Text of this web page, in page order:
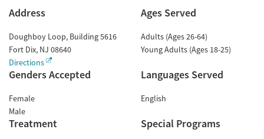
Address
Doughboy Loop, Building 5616
Fort Dix, NJ 08640
Directions
Ages Served
Adults (Ages 26-64)
Young Adults (Ages 18-25)
Genders Accepted
Female
Male
Languages Served
English
Treatment Special Programs